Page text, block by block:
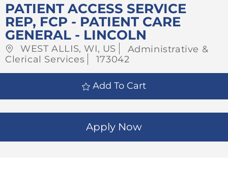
PATIENT ACCESS SERVICE
REP, FCP - PATIENT CARE
GENERAL - LINCOLN
Location
WEST ALLIS, WI, US Category
Administrative &
Clerical Services
Job
173042
Add To Cart
Apply Now